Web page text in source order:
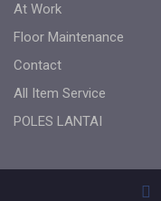
At Work
Floor Maintenance
Contact
All Item Service
POLES LANTAI